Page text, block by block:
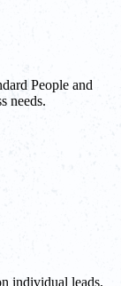
People and
needs.
individual leads,